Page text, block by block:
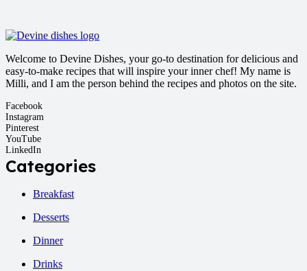
Welcome to Devine Dishes, your go-to destination for delicious and
easy-to-make recipes that will inspire your inner chef! My name is
Milli, and I am the person behind the recipes and photos on the site.
Facebook
Instagram
Pinterest
YouTube
LinkedIn
Categories
Breakfast
Desserts
Dinner
Drinks